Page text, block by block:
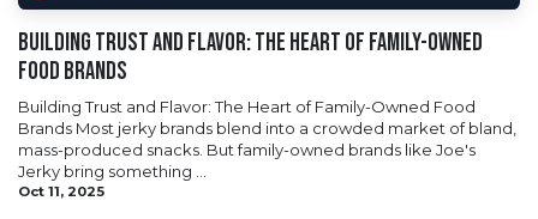
Building Trust and Flavor: The Heart of Family-Owned
Food Brands
Building Trust and Flavor: The Heart of Family-Owned Food
Brands Most jerky brands blend into a crowded market of bland,
mass-produced snacks. But family-owned brands like Joe's
Jerky bring something ...
Oct 11, 2025